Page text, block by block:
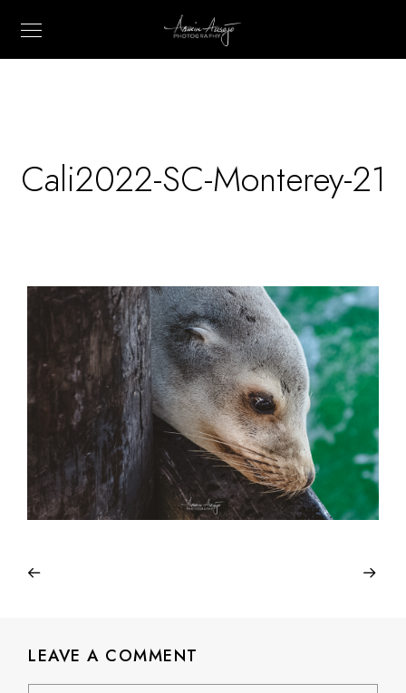
Cali2022-SC-Monterey-21
LEAVE A COMMENT